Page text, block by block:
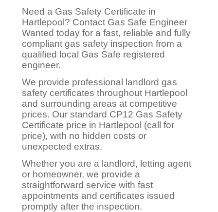
Need a Gas Safety Certificate in
Hartlepool? Contact Gas Safe Engineer
Wanted today for a fast, reliable and fully
compliant gas safety inspection from a
qualified local Gas Safe registered
engineer.
We provide professional landlord gas
safety certificates throughout Hartlepool
and surrounding areas at competitive
prices. Our standard CP12 Gas Safety
Certificate price in Hartlepool (call for
price), with no hidden costs or
unexpected extras.
Whether you are a landlord, letting agent
or homeowner, we provide a
straightforward service with fast
appointments and certificates issued
promptly after the inspection.